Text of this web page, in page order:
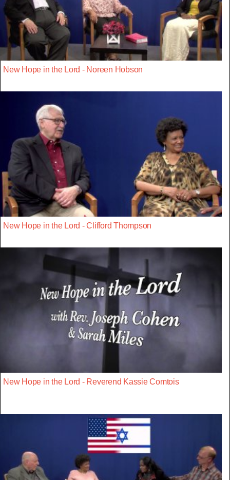
New Hope in the Lord - Noreen Hobson
New Hope in the Lord - Clifford Thompson
New Hope in the Lord - Reverend Kassie Comtois